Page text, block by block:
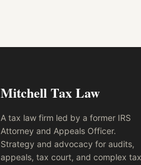
Mitchell Tax Law
A tax law firm led by a former IRS
Attorney and Appeals Officer.
Strategy and advocacy for audits,
appeals, tax court, and complex tax